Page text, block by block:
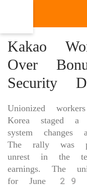
Kakao
Over
Security
Unionized
Korea staged a
system changes
The rally was
unrest in the
earnings. The
for June 29